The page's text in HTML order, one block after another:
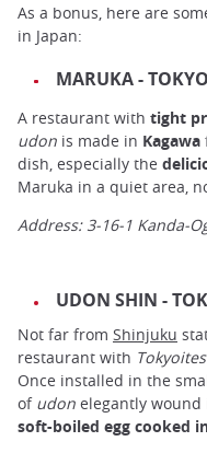
As a bonus, here are
in Japan:
MARUKA - TOKYO
A restaurant with tight
udon is made in Kagawa
dish, especially the
Maruka in a quiet area,
Address: 3-16-1 Kanda-
UDON SHIN -
Not far from Shinjuku
restaurant with Tokyoites
Once installed in the
of udon elegantly wound
soft-boiled egg cooked